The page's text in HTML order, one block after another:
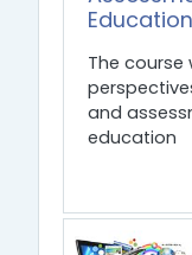
The
and
education